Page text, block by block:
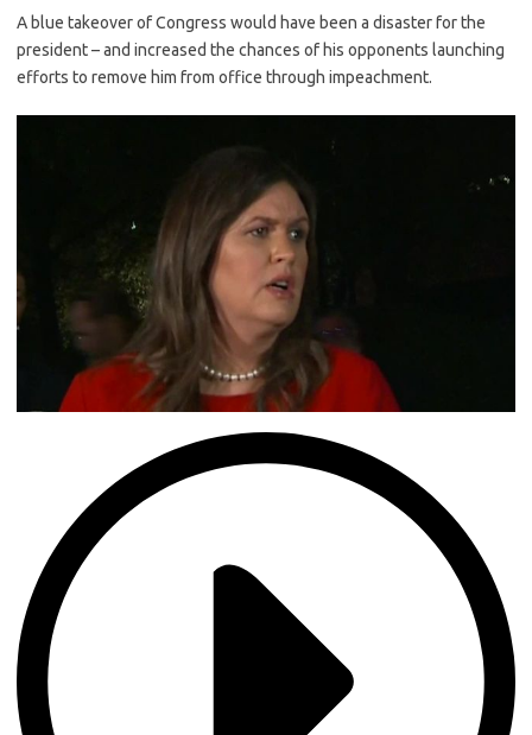
A blue takeover of Congress would have been a disaster for the
president – and increased the chances of his opponents launching
efforts to remove him from office through impeachment.